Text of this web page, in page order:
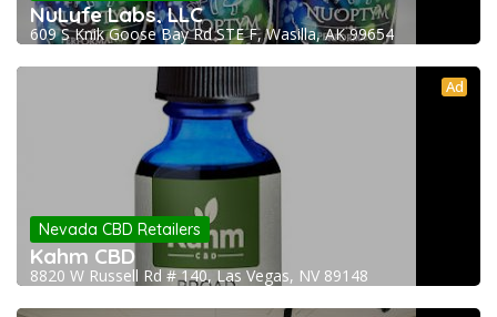
NuLyfe Labs, LLC
609 S Knik Goose Bay Rd STE F, Wasilla, AK 99654
Ad
Nevada CBD Retailers
Kahm CBD
8820 W Russell Rd # 140, Las Vegas, NV 89148